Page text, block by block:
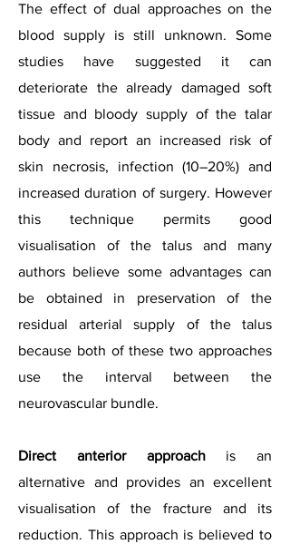
The effect of dual approaches on the
blood supply is still unknown. Some
studies have suggested it can
deteriorate the already damaged soft
tissue and bloody supply of the talar
body and report an increased risk of
skin necrosis, infection (10–20%) and
increased duration of surgery. However
this technique permits good
visualisation of the talus and many
authors believe some advantages can
be obtained in preservation of the
residual arterial supply of the talus
because both of these two approaches
use the interval between the
neurovascular bundle.
Direct anterior approachis an
alternative and provides an excellent
visualisation of the fracture and its
reduction. This approach is believed to